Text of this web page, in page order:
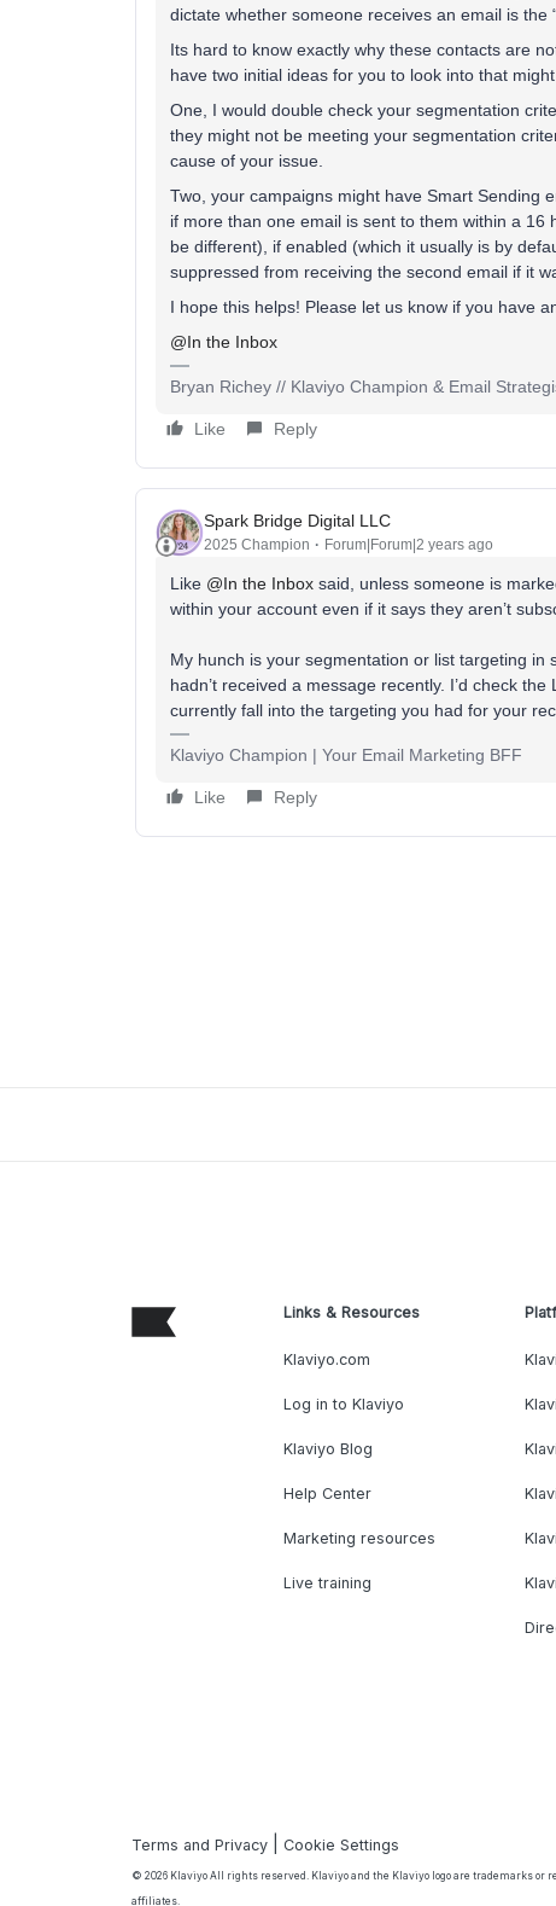
dictate whether someone receives an email is the
Its hard to know exactly why these contacts are
have two initial ideas for you to look into that
One, I would double check your segmentation
they might not be meeting your segmentation
cause of your issue.
Two, your campaigns might have Smart Sending
if more than one email is sent to them within a
be different), if enabled (which it usually is by
suppressed from receiving the second email if it
I hope this helps! Please let us know if you have
@In the Inbox
Bryan Richey // Klaviyo Champion & Email
Like Reply
Spark Bridge Digital LLC
2025 Champion Forum|Forum|2 years ago
Like @In the Inbox said, unless someone is
within your account even if it says they aren’t
My hunch is your segmentation or list targeting in
hadn’t received a message recently. I’d check
currently fall into the targeting you had for your
Klaviyo Champion | Your Email Marketing BFF
Like Reply
Links & Resources
Klaviyo.com
Log in to Klaviyo
Klaviyo Blog
Help Center
Marketing resources
Live training
Terms and Privacy |Cookie Settings
© 2026 Klaviyo All rights reserved. Klaviyo and the Klaviyo logo are trademarks or
affiliates.